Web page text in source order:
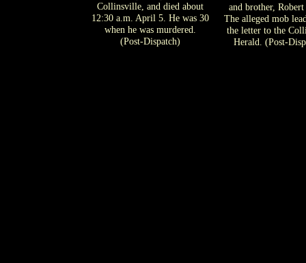
Collinsville, and died about
12:30 a.m. April 5. He was 30
when he was murdered.
(Post-Dispatch)
and brother,
The alleged mob
the letter to the
Herald. (Post-